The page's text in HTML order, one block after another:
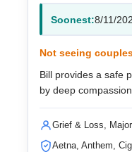
Soonest:8/11/
Not seeing
Bill provides a safe
by deep compassion.
Grief & Loss,
Aetna, Anthem,